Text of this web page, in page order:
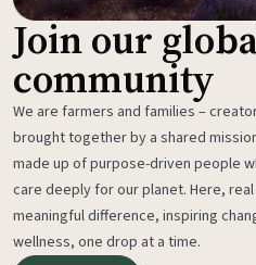
Join our
community
We are farmers and families –
brought together by a shared
made up of purpose-driven people
care deeply for our planet. Here,
meaningful difference, inspiring
wellness, one drop at a time.